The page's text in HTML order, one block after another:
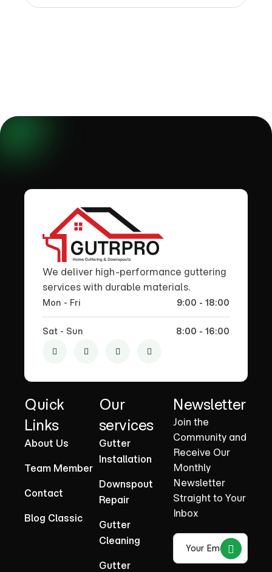
We deliver high-performance guttering
services with durable materials.
Mon - Fri 9:00 - 18:00
Sat - Sun 8:00 - 16:00
Quick
Links
About Us
Team Member
Contact
Blog Classic
Our
services
Gutter
Installation
Downspout
Repair
Gutter
Cleaning
Gutter
Newsletter
Join the
Community and
Receive Our
Monthly
Newsletter
Straight to Your
Inbox